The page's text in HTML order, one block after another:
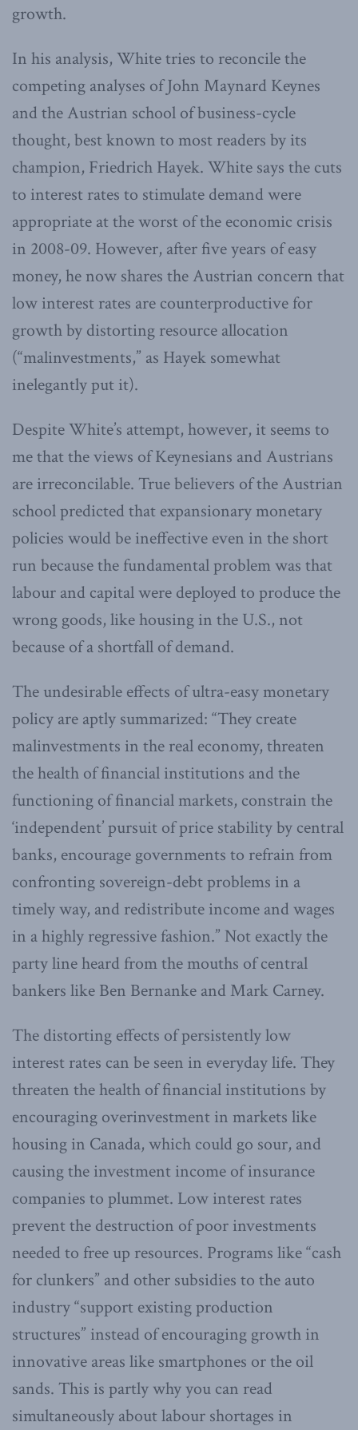
growth.
In his analysis, White tries to reconcile the
competing analyses of John Maynard Keynes
and the Austrian school of business-cycle
thought, best known to most readers by its
champion, Friedrich Hayek. White says the cuts
to interest rates to stimulate demand were
appropriate at the worst of the economic crisis
in 2008-09. However, after five years of easy
money, he now shares the Austrian concern that
low interest rates are counterproductive for
growth by distorting resource allocation
(“malinvestments,” as Hayek somewhat
inelegantly put it).
Despite White’s attempt, however, it seems to
me that the views of Keynesians and Austrians
are irreconcilable. True believers of the Austrian
school predicted that expansionary monetary
policies would be ineffective even in the short
run because the fundamental problem was that
labour and capital were deployed to produce the
wrong goods, like housing in the U.S., not
because of a shortfall of demand.
The undesirable effects of ultra-easy monetary
policy are aptly summarized: “They create
malinvestments in the real economy, threaten
the health of financial institutions and the
functioning of financial markets, constrain the
‘independent’ pursuit of price stability by central
banks, encourage governments to refrain from
confronting sovereign-debt problems in a
timely way, and redistribute income and wages
in a highly regressive fashion.” Not exactly the
party line heard from the mouths of central
bankers like Ben Bernanke and Mark Carney.
The distorting effects of persistently low
interest rates can be seen in everyday life. They
threaten the health of financial institutions by
encouraging overinvestment in markets like
housing in Canada, which could go sour, and
causing the investment income of insurance
companies to plummet. Low interest rates
prevent the destruction of poor investments
needed to free up resources. Programs like “cash
for clunkers” and other subsidies to the auto
industry “support existing production
structures” instead of encouraging growth in
innovative areas like smartphones or the oil
sands. This is partly why you can read
simultaneously about labour shortages in